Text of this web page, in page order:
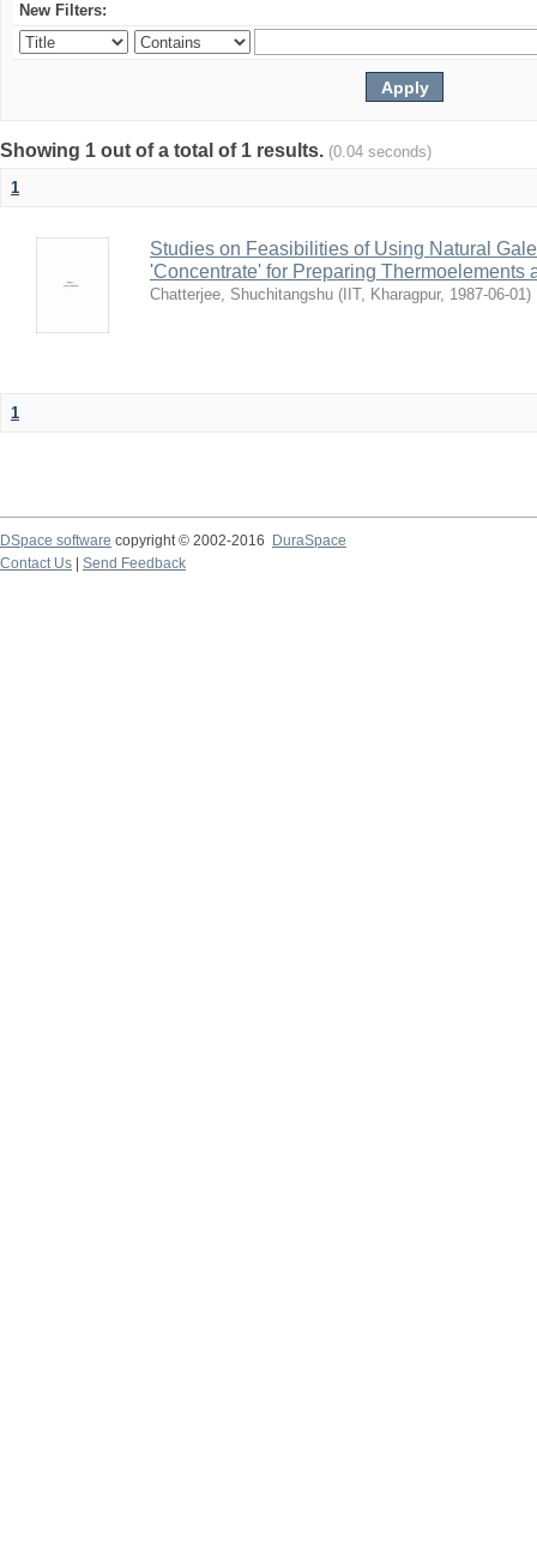
New Filters:
Showing 1 out of a total of 1 results. (0.04 seconds)
1
Studies on Feasibilities of Using Natural
'Concentrate' for Preparing Thermoelements
Chatterjee, Shuchitangshu ( IIT, Kharagpur, 1987-06-01)
1
DSpace software copyright © 2002-2016
DuraSpace
Contact Us
Send Feedback